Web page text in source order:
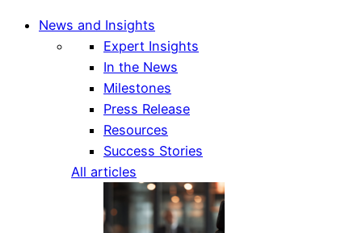
News and Insights
Expert Insights
In the News
Milestones
Press Release
Resources
Success Stories
All articles